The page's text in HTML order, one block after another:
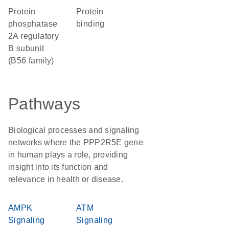
Protein
phosphatase
2A regulatory
B subunit
(B56 family)
protein
binding
Pathways
Biological processes and signaling
networks where the PPP2R5E gene
in human plays a role, providing
insight into its function and
relevance in health or disease.
AMPK
Signaling
ATM
Signaling